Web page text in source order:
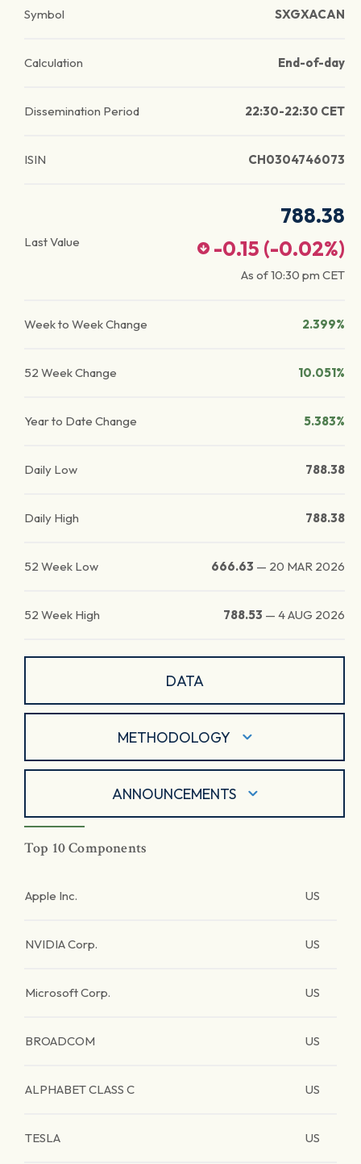
Symbol SXGXACAN
Calculation End-of-day
Dissemination Period 22:30-22:30 CET
ISIN CH0304746073
Last Value
788.38
-0.15 (-0.02%)
As of10:30 pm CET
Week to Week Change 2.399%
52 Week Change 10.051%
Year to Date Change 5.383%
Daily Low 788.38
Daily High 788.38
52 Week Low 666.63 — 20 MAR 2026
52 Week High 788.53 — 4 AUG 2026
DATA
METHODOLOGY
ANNOUNCEMENTS
Top 10 Components
Apple Inc. US
NVIDIA Corp. US
Microsoft Corp. US
BROADCOM US
ALPHABET CLASS C US
TESLA US